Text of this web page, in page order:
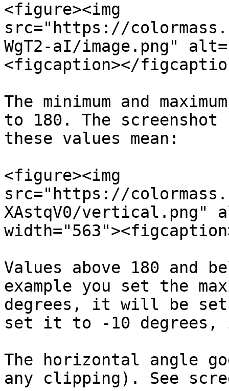
<figure><img
src="https://
WgT2-aI/image.png"
<figcaption></
The minimum and
to 180. The screenshot
these values mean:
<figure><img
src="https://
XAstqV0/vertical.png"
Values above 180 and
example you set the
degrees, it will be
set it to -10
The horizontal angle
any clipping). See